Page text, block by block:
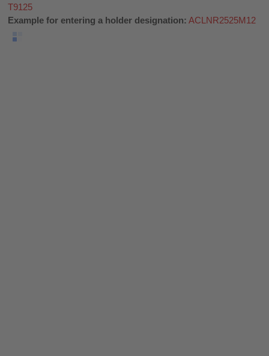
T9125
Example for entering a holder designation: ACLNR2525M12